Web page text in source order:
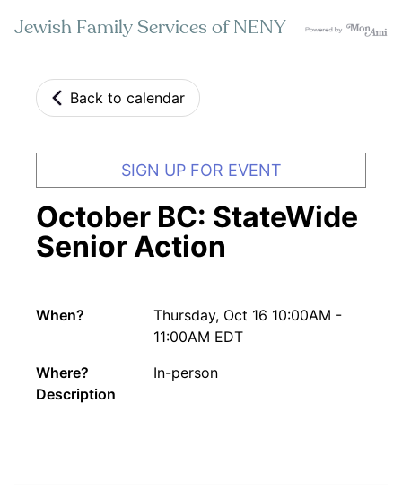
Jewish Family Services of NENY
Back to calendar
SIGN UP FOR EVENT
October BC: StateWide
Senior Action
When?
Thursday, Oct 16 10:00AM -
11:00AM EDT
Where?
In-person
Description